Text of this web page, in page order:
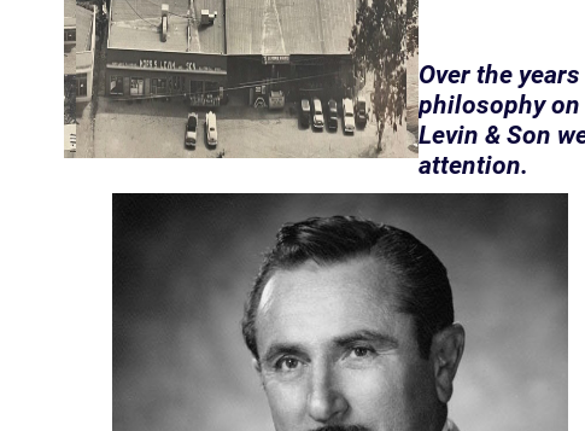
Over the
philosophy
Levin & Son
attention.